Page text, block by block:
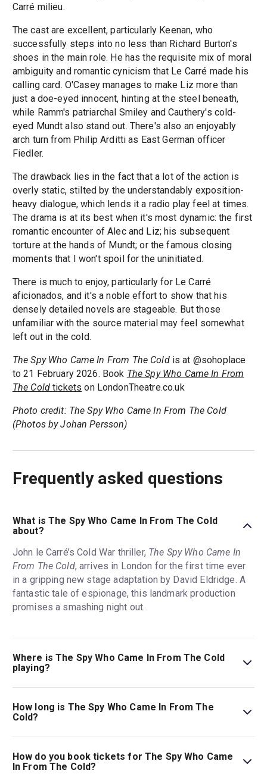
Carré milieu.
The cast are excellent, particularly Keenan, who
successfully steps into no less than Richard Burton's
shoes in the main role. He has the requisite mix of moral
ambiguity and romantic cynicism that Le Carré made his
calling card. O'Casey manages to make Liz more than
just a doe-eyed innocent, hinting at the steel beneath,
while Ramm's patriarchal Smiley and Cauthery's cold-
eyed Mundt also stand out. There's also an enjoyably
arch turn from Philip Arditti as East German officer
Fiedler.
The drawback lies in the fact that a lot of the action is
overly static, stilted by the understandably exposition-
heavy dialogue, which lends it a radio play feel at times.
The drama is at its best when it's most dynamic: the first
romantic encounter of Alec and Liz; his subsequent
torture at the hands of Mundt; or the famous closing
moments that I won't spoil for the uninitiated.
There is much to enjoy, particularly for Le Carré
aficionados, and it's a noble effort to show that his
densely detailed novels are stageable. But those
unfamiliar with the source material may feel somewhat
left out in the cold.
The Spy Who Came In From The Coldis at @sohoplace
to 21 February 2026. Book The Spy Who Came In From
The Cold tickets on LondonTheatre.co.uk
Photo credit: The Spy Who Came In From The Cold
(Photos by Johan Persson)
Frequently asked questions
What is The Spy Who Came In From The Cold
about?
John le Carré’s Cold War thriller, The Spy Who Came In
From The Cold, arrives in London for the first time ever
in a gripping new stage adaptation by David Eldridge. A
fantastic tale of espionage, this landmark production
promises a smashing night out.
Where is The Spy Who Came In From The Cold
playing?
The Spy Who Came In From The Cold is playing at Soho
Place. The theatre is located at 2 Soho Place, London,
W1D 3BG.
How long is The Spy Who Came In From The
Cold?
The running time of The Spy Who Came In From The Cold
is 2hr 10min. Incl. 1 Interval.
How do you book tickets for The Spy Who Came
In From The Cold?